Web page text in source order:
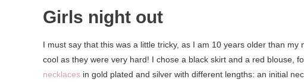
Girls night out
I must say that this was a little tricky, as I am 10 years older than
cool as they were very hard! I chose a black skirt and a red blouse,
necklaces in gold plated and silver with different lengths: an initial